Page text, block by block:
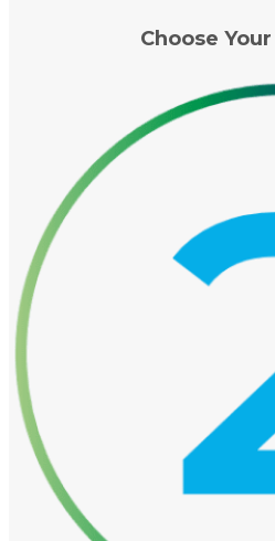
Choose